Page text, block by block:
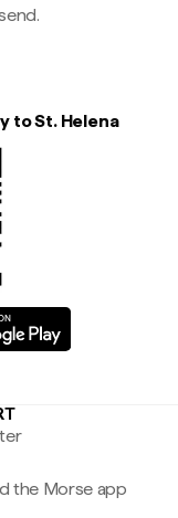
to St. Helena
the Morse app